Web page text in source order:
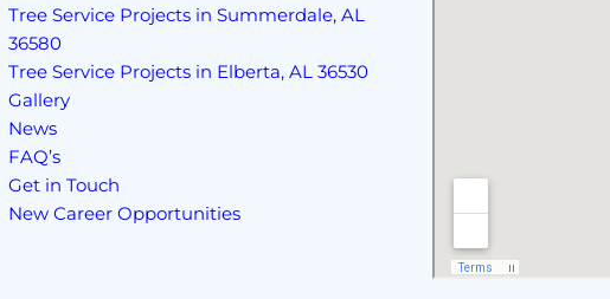
Tree Service Projects in Summerdale, AL
36580
Tree Service Projects in Elberta, AL 36530
Gallery
News
FAQ’s
Get in Touch
New Career Opportunities